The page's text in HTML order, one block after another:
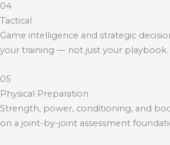
04
Tactical
Game intelligence and strategic
your training — not just your playbook.
05
Physical Preparation
Strength, power, conditioning, and
on a joint-by-joint assessment